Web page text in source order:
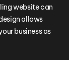
website can
allows
business as